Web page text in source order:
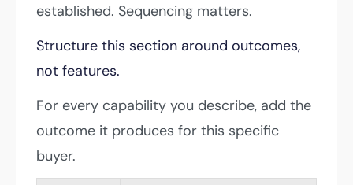
established. Sequencing matters.
Structure this section around outcomes,
not features.
For every capability you describe, add the
outcome it produces for this specific
buyer.